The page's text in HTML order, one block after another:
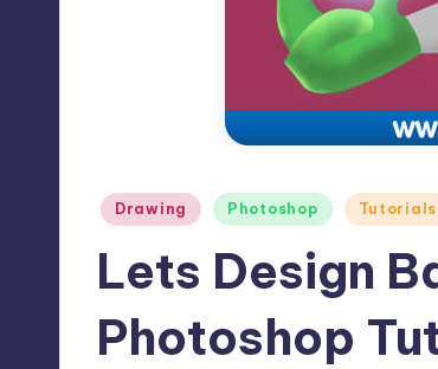
Posted
Drawing Photoshop Tutorials
Lets Design
Photoshop